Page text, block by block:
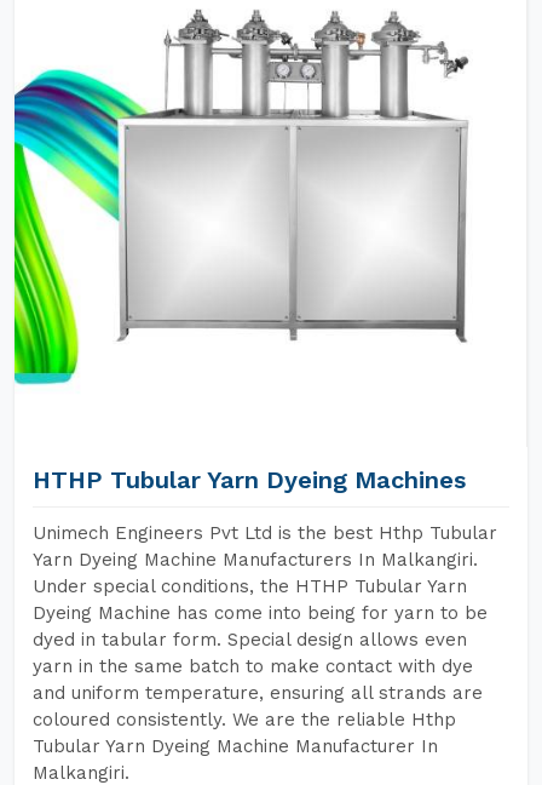
HTHP Tubular Yarn Dyeing Machines
Unimech Engineers Pvt Ltd is the best Hthp Tubular
Yarn Dyeing Machine Manufacturers In Malkangiri.
Under special conditions, the HTHP Tubular Yarn
Dyeing Machine has come into being for yarn to be
dyed in tabular form. Special design allows even
yarn in the same batch to make contact with dye
and uniform temperature, ensuring all strands are
coloured consistently. We are the reliable Hthp
Tubular Yarn Dyeing Machine Manufacturer In
Malkangiri.